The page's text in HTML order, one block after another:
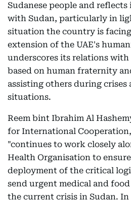
Sudanese people and
with Sudan, particularly in
situation the country is
extension of the UAE's
underscores its relations
based on human fraternity
assisting others during crises
situations.
Reem bint Ibrahim Al
for International
"continues to work closely
Health Organisation to
deployment of the critical
send urgent medical and
the current crisis in Sudan.